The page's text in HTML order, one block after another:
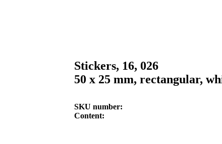
Stickers, 16, 026
50 x 25 mm, rectangular,
SKU number
Content